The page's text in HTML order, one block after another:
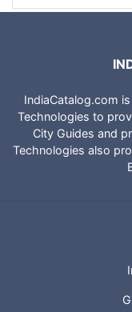
IndiaCatalog.com
Technologies to
City Guides and
Technologies also